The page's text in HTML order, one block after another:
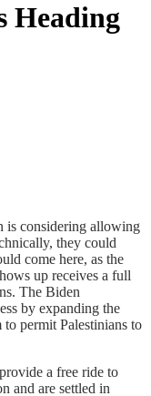
Heading
is considering allowing
they could
come here, as the
up receives a full
The Biden
by expanding the
permit Palestinians to
a free ride to
and are settled in